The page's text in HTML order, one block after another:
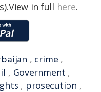
in full here.
, crime ,
, Government ,
, prosecution ,